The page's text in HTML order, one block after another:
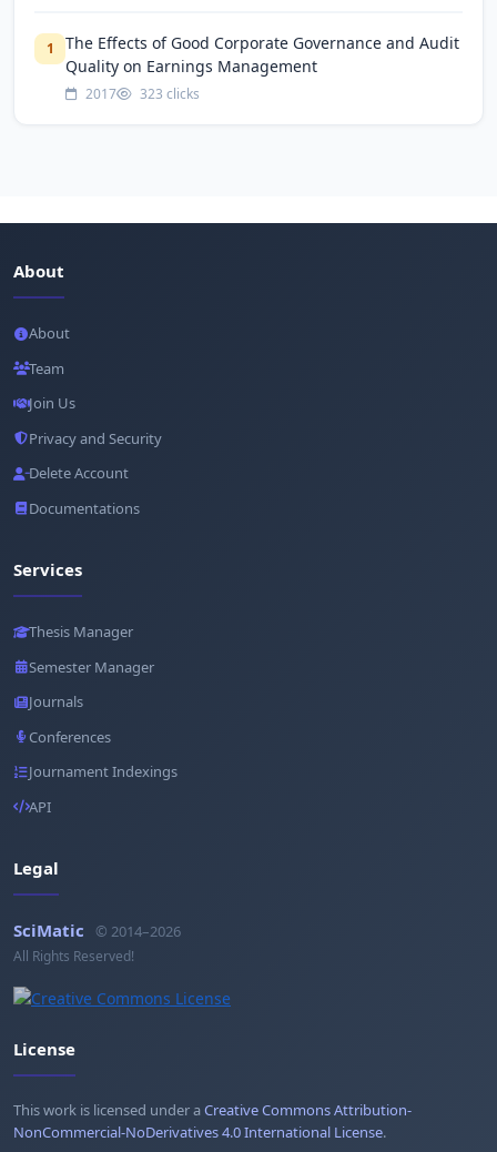
1
The Effects of Good Corporate Governance and Audit
Quality on Earnings Management
2017 323 clicks
About
About
Team
Join Us
Privacy and Security
Delete Account
Documentations
Services
Thesis Manager
Semester Manager
Journals
Conferences
Journament Indexings
API
Legal
SciMatic © 2014–2026
All Rights Reserved!
License
This work is licensed under aCreative Commons Attribution-
NonCommercial-NoDerivatives 4.0 International License.